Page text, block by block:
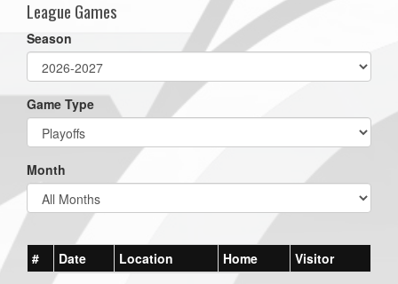
League Games
Season
Game Type
Month
# Date Location Home Visitor